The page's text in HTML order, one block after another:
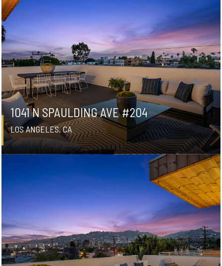
1041 N SPAULDING AVE #204
LOS ANGELES, CA